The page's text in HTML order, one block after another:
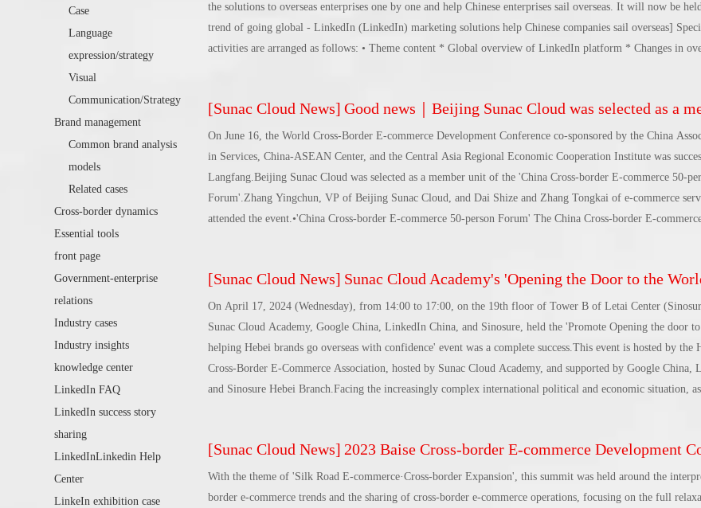
Case
Language
expression/strategy
Visual
Communication/Strategy
Brand management
Common brand analysis
models
Related cases
Cross-border dynamics
Essential tools
front page
Government-enterprise
relations
Industry cases
Industry insights
knowledge center
LinkedIn FAQ
LinkedIn success story
sharing
LinkedInLinkedin Help
Center
LinkeIn exhibition case
the solutions to overseas enterprises one by one and help Chinese enterprises sail overseas. It will now be
trend of going global - LinkedIn (LinkedIn) marketing solutions help Chinese companies sail overseas]
activities are arranged as follows: • Theme content * Global overview of LinkedIn platform * Changes in
overseas • Time and address: June 5, 2024, 2:30-4:30 pm Address: Liuxian, Nanshan District, Shenzhen
Jiangzao Digital Industrial Park, No. 1195 Avenue • Branch
[Sunac Cloud News] Good news｜Beijing Sunac Cloud was selected as a member unit of 'China Cross-border E-
On June 16, the World Cross-Border E-commerce Development Conference co-sponsored by the China
in Services, China-ASEAN Center, and the Central Asia Regional Economic Cooperation Institute was
Langfang.Beijing Sunac Cloud was selected as a member unit of the 'China Cross-border E-commerce 50-
Forum'.Zhang Yingchun, VP of Beijing Sunac Cloud, and Dai Shize and Zhang Tongkai of e-commerce
attended the event.•'China Cross-border E-commerce 50-person Forum' The China Cross-border E-
of the cross-border e-commerce industry chain, with cross-border e-commerce enterprises of a certain size
as the core, to form upstream and downstream relationships, promote mutual exchanges and cooperation
achieve development A win-win industry organization.'China Cross-border E-commerce 50-person Forum'
[Sunac Cloud News] Sunac Cloud Academy's 'Opening the Door to the World and Helping Hebei Brands Go Global with Peace of Mind' event
On April 17, 2024 (Wednesday), from 14:00 to 17:00, on the 19th floor of Tower B of Letai Center
Sunac Cloud Academy, Google China, LinkedIn China, and Sinosure, held the 'Promote Opening the door
helping Hebei brands go overseas with confidence' event was a complete success.This event is hosted by the
Cross-Border E-Commerce Association, hosted by Sunac Cloud Academy, and supported by Google China,
and Sinosure Hebei Branch.Facing the increasingly complex international political and economic situation,
the venue to participate in the event, and the atmosphere was warm.First, Google’s Chinese partners shared
on the issue of Chinese brands going global and shared
[Sunac Cloud News] 2023 Baise Cross-border E-commerce Development Conference and Brand Overseas Summit was
With the theme of 'Silk Road E-commerce·Cross-border Expansion', this summit was held around the
border e-commerce trends and the sharing of cross-border e-commerce operations, focusing on the full